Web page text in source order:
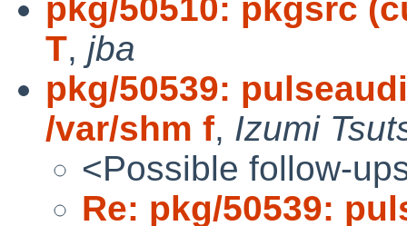
pkg/50510: pkgsrc
T, jba
pkg/50539:
/var/shm f, Izumi
<Possible follow-
Re: pkg/50539: